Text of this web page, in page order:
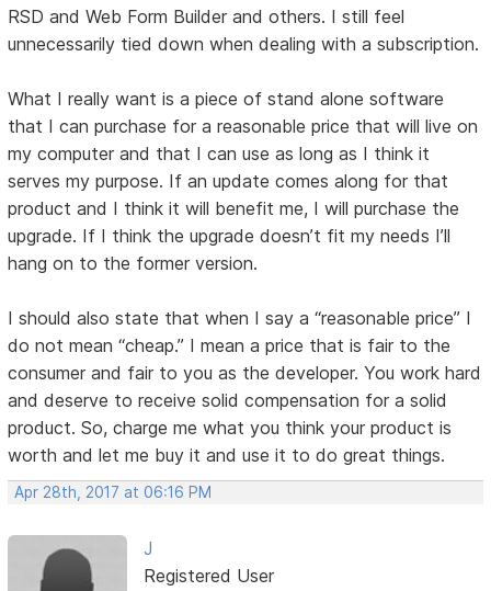
RSD and Web Form Builder and others. I still feel
unnecessarily tied down when dealing with a subscription.
What I really want is a piece of stand alone software
that I can purchase for a reasonable price that will live on
my computer and that I can use as long as I think it
serves my purpose. If an update comes along for that
product and I think it will benefit me, I will purchase the
upgrade. If I think the upgrade doesn’t fit my needs I’ll
hang on to the former version.
I should also state that when I say a “reasonable price” I
do not mean “cheap.” I mean a price that is fair to the
consumer and fair to you as the developer. You work hard
and deserve to receive solid compensation for a solid
product. So, charge me what you think your product is
worth and let me buy it and use it to do great things.
Apr 28th, 2017 at 06:16 PM
J
Registered User